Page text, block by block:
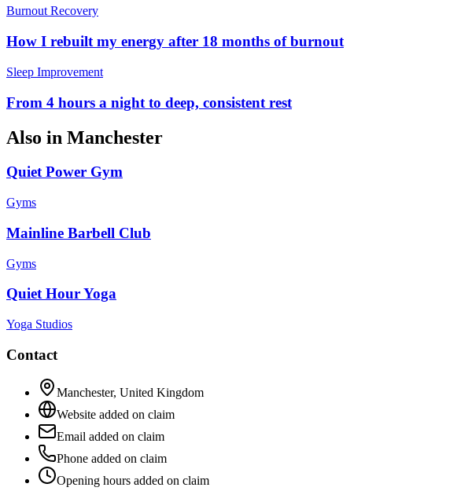
Burnout Recovery
How I rebuilt my energy after 18 months of burnout
Sleep Improvement
From 4 hours a night to deep, consistent rest
Also in Manchester
Quiet Power Gym
Gyms
Mainline Barbell Club
Gyms
Quiet Hour Yoga
Yoga Studios
Contact
Manchester, United Kingdom
Website added on claim
Email added on claim
Phone added on claim
Opening hours added on claim